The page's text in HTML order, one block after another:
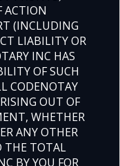
ACTION
(INCLUDING
LIABILITY OR
INC HAS
OF SUCH
CODENOTAY
OUT OF
WHETHER
ANY OTHER
THE TOTAL
BY YOU FOR